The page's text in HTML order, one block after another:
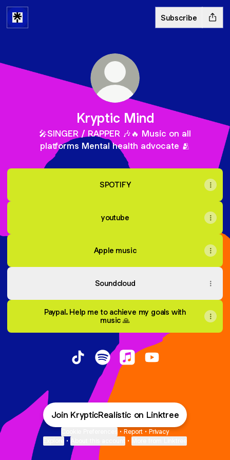
Subscribe
Kryptic Mind
🎤SINGER / RAPPER 🎶🔥 Music on all
platforms Mental health advocate 🫂
SPOTIFY
youtube
Apple music
Soundcloud
Paypal. Help me to achieve my goals with
music 🙏
Kryptic Mind TikTok
Kryptic Mind Spotify
Join KrypticRealistic on Linktree
• Report • Privacy
• •